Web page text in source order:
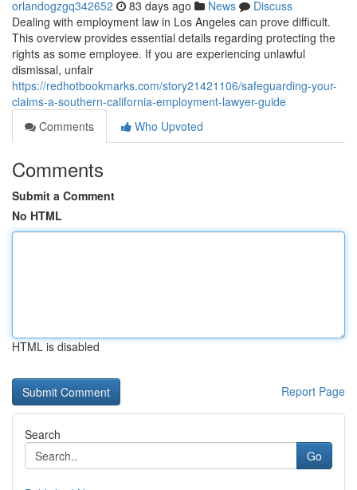
orlandogzgq342652 83 days ago News
Discuss
Dealing with employment law in Los Angeles can prove difficult.
This overview provides essential details regarding protecting the
rights as some employee. If you are experiencing unlawful
dismissal, unfair
https://redhotbookmarks.com/story21421106/safeguarding-your-
claims-a-southern-california-employment-lawyer-guide
Comments
Who Upvoted
Comments
Submit a Comment
No HTML
HTML is disabled
Report Page
Search
Go